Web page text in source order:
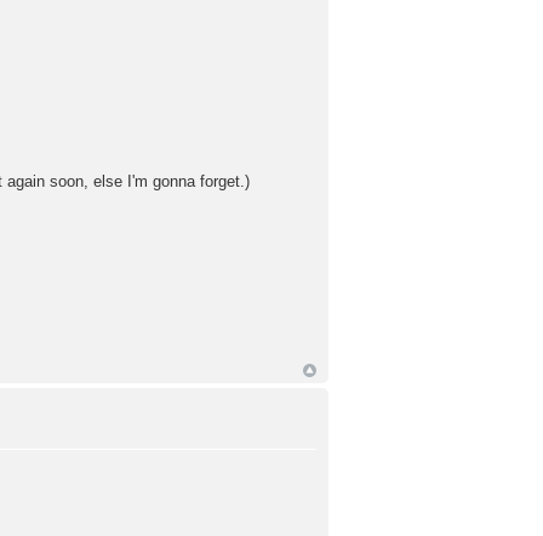
soon, else I'm gonna forget.)